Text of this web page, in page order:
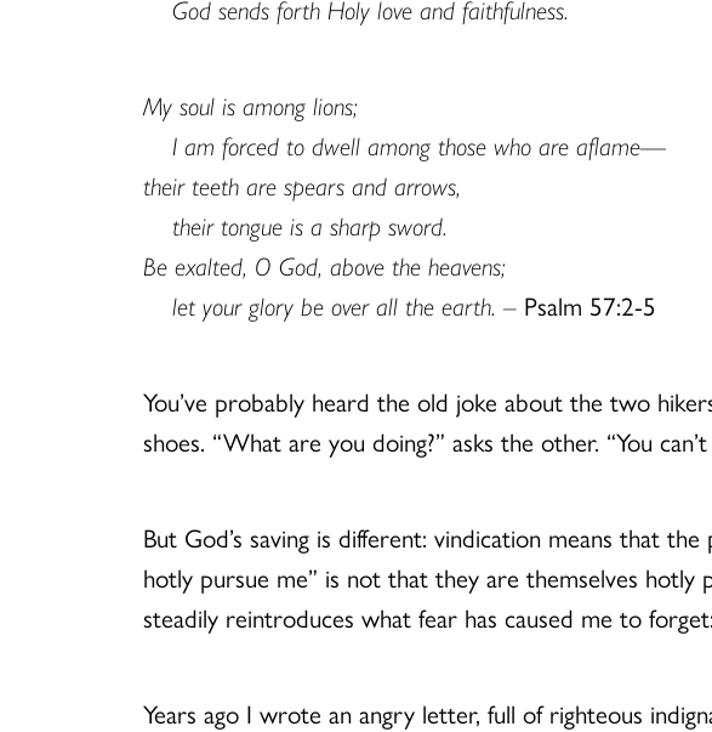
God sends forth Holy love and faithfulness.
My soul is among lions;
I am forced to dwell among those who are aflame—
their teeth are spears and arrows,
their tongue is a sharp sword.
Be exalted, O God, above the heavens;
let your glory be over all the earth. – Psalm 57:2-5
You’ve probably heard the old joke about the two
shoes. “What are you doing?” asks the other. “You
But God’s saving is different: vindication means that
hotly pursue me” is not that they are themselves
steadily reintroduces what fear has caused me to
Years ago I wrote an angry letter, full of righteous